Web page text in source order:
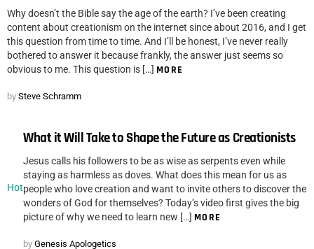
Why doesn’t the Bible say the age of the earth? I’ve been creating
content about creationism on the internet since about 2016, and I get
this question from time to time. And I’ll be honest, I’ve never really
bothered to answer it because frankly, the answer just seems so
obvious to me. This question is […] MORE
by Steve Schramm
Hot
What it Will Take to Shape the Future as Creationists
Jesus calls his followers to be as wise as serpents even while
staying as harmless as doves. What does this mean for us as
people who love creation and want to invite others to discover the
wonders of God for themselves? Today’s video first gives the big
picture of why we need to learn new […] MORE
by Genesis Apologetics